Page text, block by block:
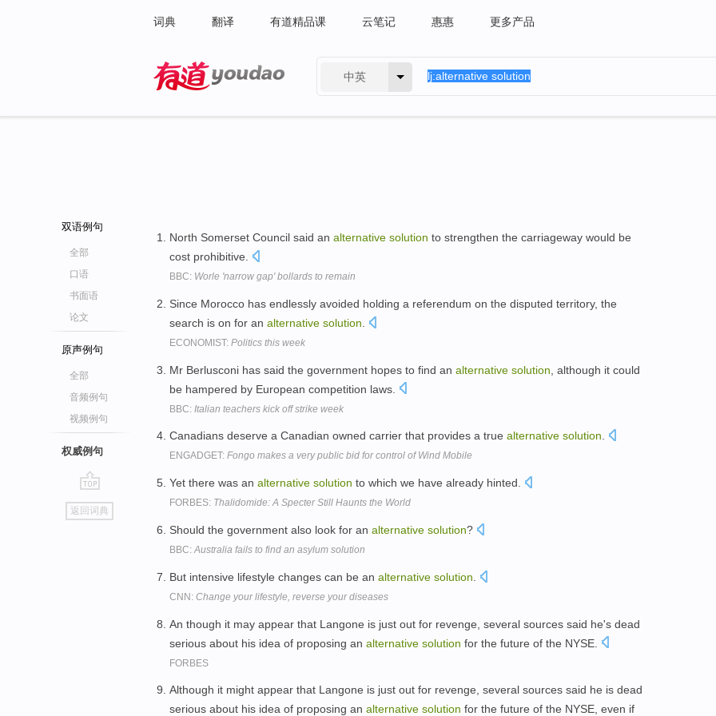
词典 翻译 有道精品课 云笔记 惠惠 更多产品
中英
双语例句
全部
口语
书面语
论文
原声例句
全部
音频例句
视频例句
权威例句
go
top
返回词典
North Somerset Council said an alternative solution to strengthen the carriageway would be
cost prohibitive.
BBC: Worle 'narrow gap' bollards to remain
Since Morocco has endlessly avoided holding a referendum on the disputed territory, the
search is on for an alternative solution
ECONOMIST: Politics this week
Mr Berlusconi has said the government hopes to find an alternative solution , although it could
be hampered by European competition laws.
BBC: Italian teachers kick off strike week
Canadians deserve a Canadian owned carrier that provides a true alternative solution.
ENGADGET: Fongo makes a very public bid for control of Wind Mobile
Yet there was an alternative solution to which we have already hinted.
FORBES: Thalidomide: A Specter Still Haunts the World
Should the government also look for an alternative solution?
BBC:Australia fails to find an asylum solution
But intensive lifestyle changes can be an alternative solution
CNN: Change your lifestyle, reverse your diseases
An though it may appear that Langone is just out for revenge, several sources said he's dead
serious about his idea of proposing an alternative solution for the future of the NYSE.
FORBES
Although it might appear that Langone is just out for revenge, several sources said he is dead
serious about his idea of proposing an alternative solution for the future of the NYSE, even if